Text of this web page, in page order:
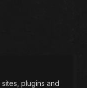
plugins and